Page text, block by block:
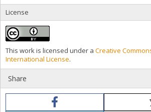
License
This work is licensed under a Creative
International License.
Share